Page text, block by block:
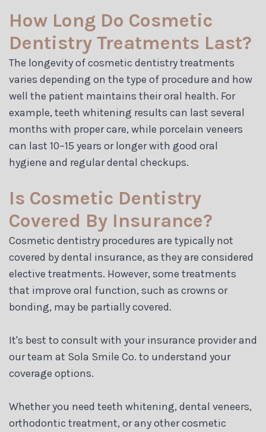
How Long Do Cosmetic
Dentistry Treatments Last?
The longevity of cosmetic dentistry treatments
varies depending on the type of procedure and how
well the patient maintains their oral health. For
example, teeth whitening results can last several
months with proper care, while porcelain veneers
can last 10–15 years or longer with good oral
hygiene and regular dental checkups.
Is Cosmetic Dentistry
Covered By Insurance?
Cosmetic dentistry procedures are typically not
covered by dental insurance, as they are considered
elective treatments. However, some treatments
that improve oral function, such as crowns or
bonding, may be partially covered.
It's best to consult with your insurance provider and
our team at Sola Smile Co. to understand your
coverage options.
Whether you need teeth whitening, dental veneers,
orthodontic treatment, or any other cosmetic